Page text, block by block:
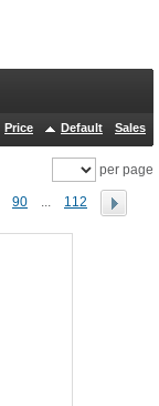
Price Default Sales
90 ... 112
per page